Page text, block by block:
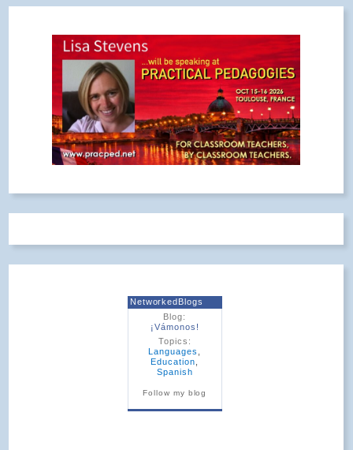
NetworkedBlogs
Blog:
¡Vámonos!
Topics:
Languages
Education
Spanish
Follow my blog